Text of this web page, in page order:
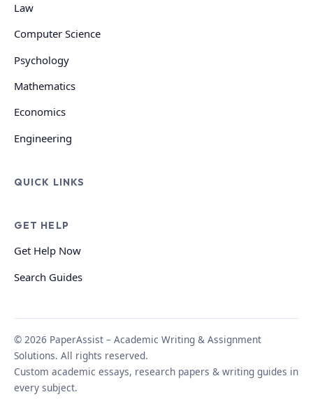
Law
Computer Science
Psychology
Mathematics
Economics
Engineering
QUICK LINKS
GET HELP
Get Help Now
Search Guides
© 2026 PaperAssist – Academic Writing & Assignment
Solutions. All rights reserved.
Custom academic essays, research papers & writing guides in
every subject.